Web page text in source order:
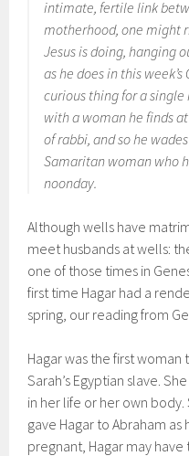
intimate, fertile link
motherhood, one might
Jesus is doing, hanging
as he does in this week’s
curious thing for a
with a woman he finds
of rabbi, and so he
Samaritan woman who
noonday.
Although wells have
meet husbands at wells:
one of those times in
first time Hagar had a
spring, our reading from
Hagar was the first
Sarah’s Egyptian slave.
in her life or her own
gave Hagar to Abraham
pregnant, Hagar may